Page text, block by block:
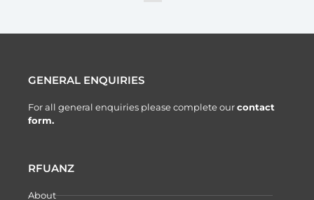
GENERAL ENQUIRIES
For all general enquiries please complete ourcontact
form.
RFUANZ
About